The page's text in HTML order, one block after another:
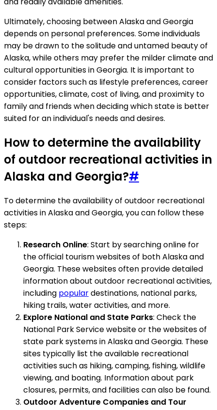
Ultimately, choosing between Alaska and Georgia
depends on personal preferences. Some individuals
may be drawn to the solitude and untamed beauty of
Alaska, while others may prefer the milder climate and
cultural opportunities in Georgia. It is important to
consider factors such as lifestyle preferences, career
opportunities, climate, cost of living, and proximity to
family and friends when deciding which state is better
suited for an individual's needs and desires.
How to determine the availability
of outdoor recreational activities in
Alaska and Georgia?#
To determine the availability of outdoor recreational
activities in Alaska and Georgia, you can follow these
steps:
Research Online: Start by searching online for
the official tourism websites of both Alaska and
Georgia. These websites often provide detailed
information about outdoor recreational activities,
including populardestinations, national parks,
hiking trails, water activities, and more.
Explore National and State Parks: Check the
National Park Service website or the websites of
state park systems in Alaska and Georgia. These
sites typically list the available recreational
activities such as hiking, camping, fishing, wildlife
viewing, and boating. Information about park
closures, permits, and facilities can also be found.
Outdoor Adventure Companies and Tour